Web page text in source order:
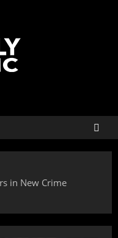
in New Crime